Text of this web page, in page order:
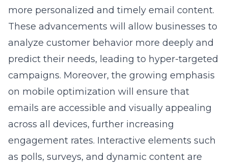
more personalized and timely email content.
These advancements will allow businesses to
analyze customer behavior more deeply and
predict their needs, leading to hyper-targeted
campaigns. Moreover, the growing emphasis
on mobile optimization will ensure that
emails are accessible and visually appealing
across all devices, further increasing
engagement rates. Interactive elements such
as polls, surveys, and dynamic content are